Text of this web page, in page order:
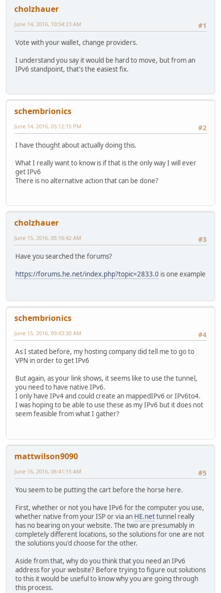
cholzhauer
#1
June 14, 2016, 10:54:23 AM
Vote with your wallet, change providers.
I understand you say it would be hard to move, but from an
IPv6 standpoint, that's the easiest fix.
schembrionics
#2
June 14, 2016, 05:12:15 PM
I have thought about actually doing this.
What I really want to know is if that is the only way I will ever
get IPv6
There is no alternative action that can be done?
cholzhauer
#3
June 15, 2016, 05:16:42 AM
Have you searched the forums?
https://forums.he.net/index.php?topic=2833.0 is one example
schembrionics
#4
June 15, 2016, 09:43:30 AM
As I stated before, my hosting company did tell me to go to
VPN in order to get IPv6
But again, as your link shows, it seems like to use the tunnel,
you need to have native IPv6.
I only have IPv4 and could create an mappedIPv6 or IPv6to4.
I was hoping to be able to use these as my IPv6 but it does not
seem feasible from what I gather?
mattwilson9090
#5
June 16, 2016, 06:41:15 AM
You seem to be putting the cart before the horse here.
First, whether or not you have IPv6 for the computer you use,
whether native from your ISP or via an HE.nettunnel really
has no bearing on your website. The two are presumably in
completely different locations, so the solutions for one are not
the solutions you'd choose for the other.
Aside from that, why do you think that you need an IPv6
address for your website? Before trying to figure out solutions
to this it would be useful to know why you are going through
this process.